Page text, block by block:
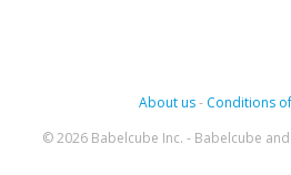
About us- Conditions
© 2026 Babelcube Inc. - Babelcube